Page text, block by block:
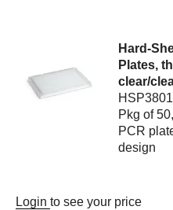
Hard-
Plates,
clear/
HSP3801
Pkg of
PCR
design
Login to see your price